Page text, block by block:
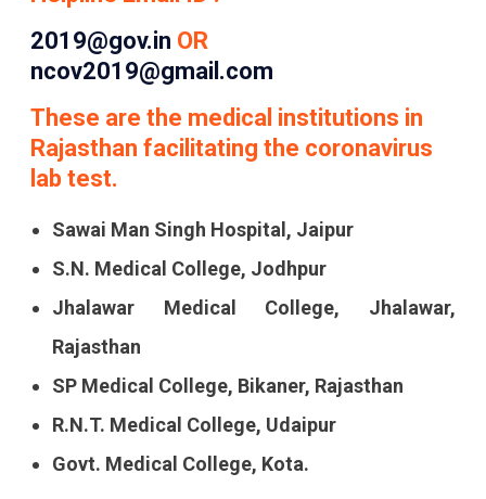
2019@gov.in OR
ncov2019@gmail.com
These are the medical institutions in
Rajasthan facilitating the coronavirus
lab test.
Sawai Man Singh Hospital, Jaipur
S.N. Medical College, Jodhpur
Jhalawar Medical College, Jhalawar,
Rajasthan
SP Medical College, Bikaner, Rajasthan
R.N.T. Medical College, Udaipur
Govt. Medical College, Kota.